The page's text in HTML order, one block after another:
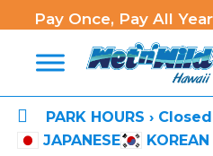
Pay Once, Pay All

PARK HOURS ›
JAPANESE
KOREAN